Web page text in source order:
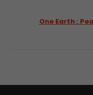
One Earth :